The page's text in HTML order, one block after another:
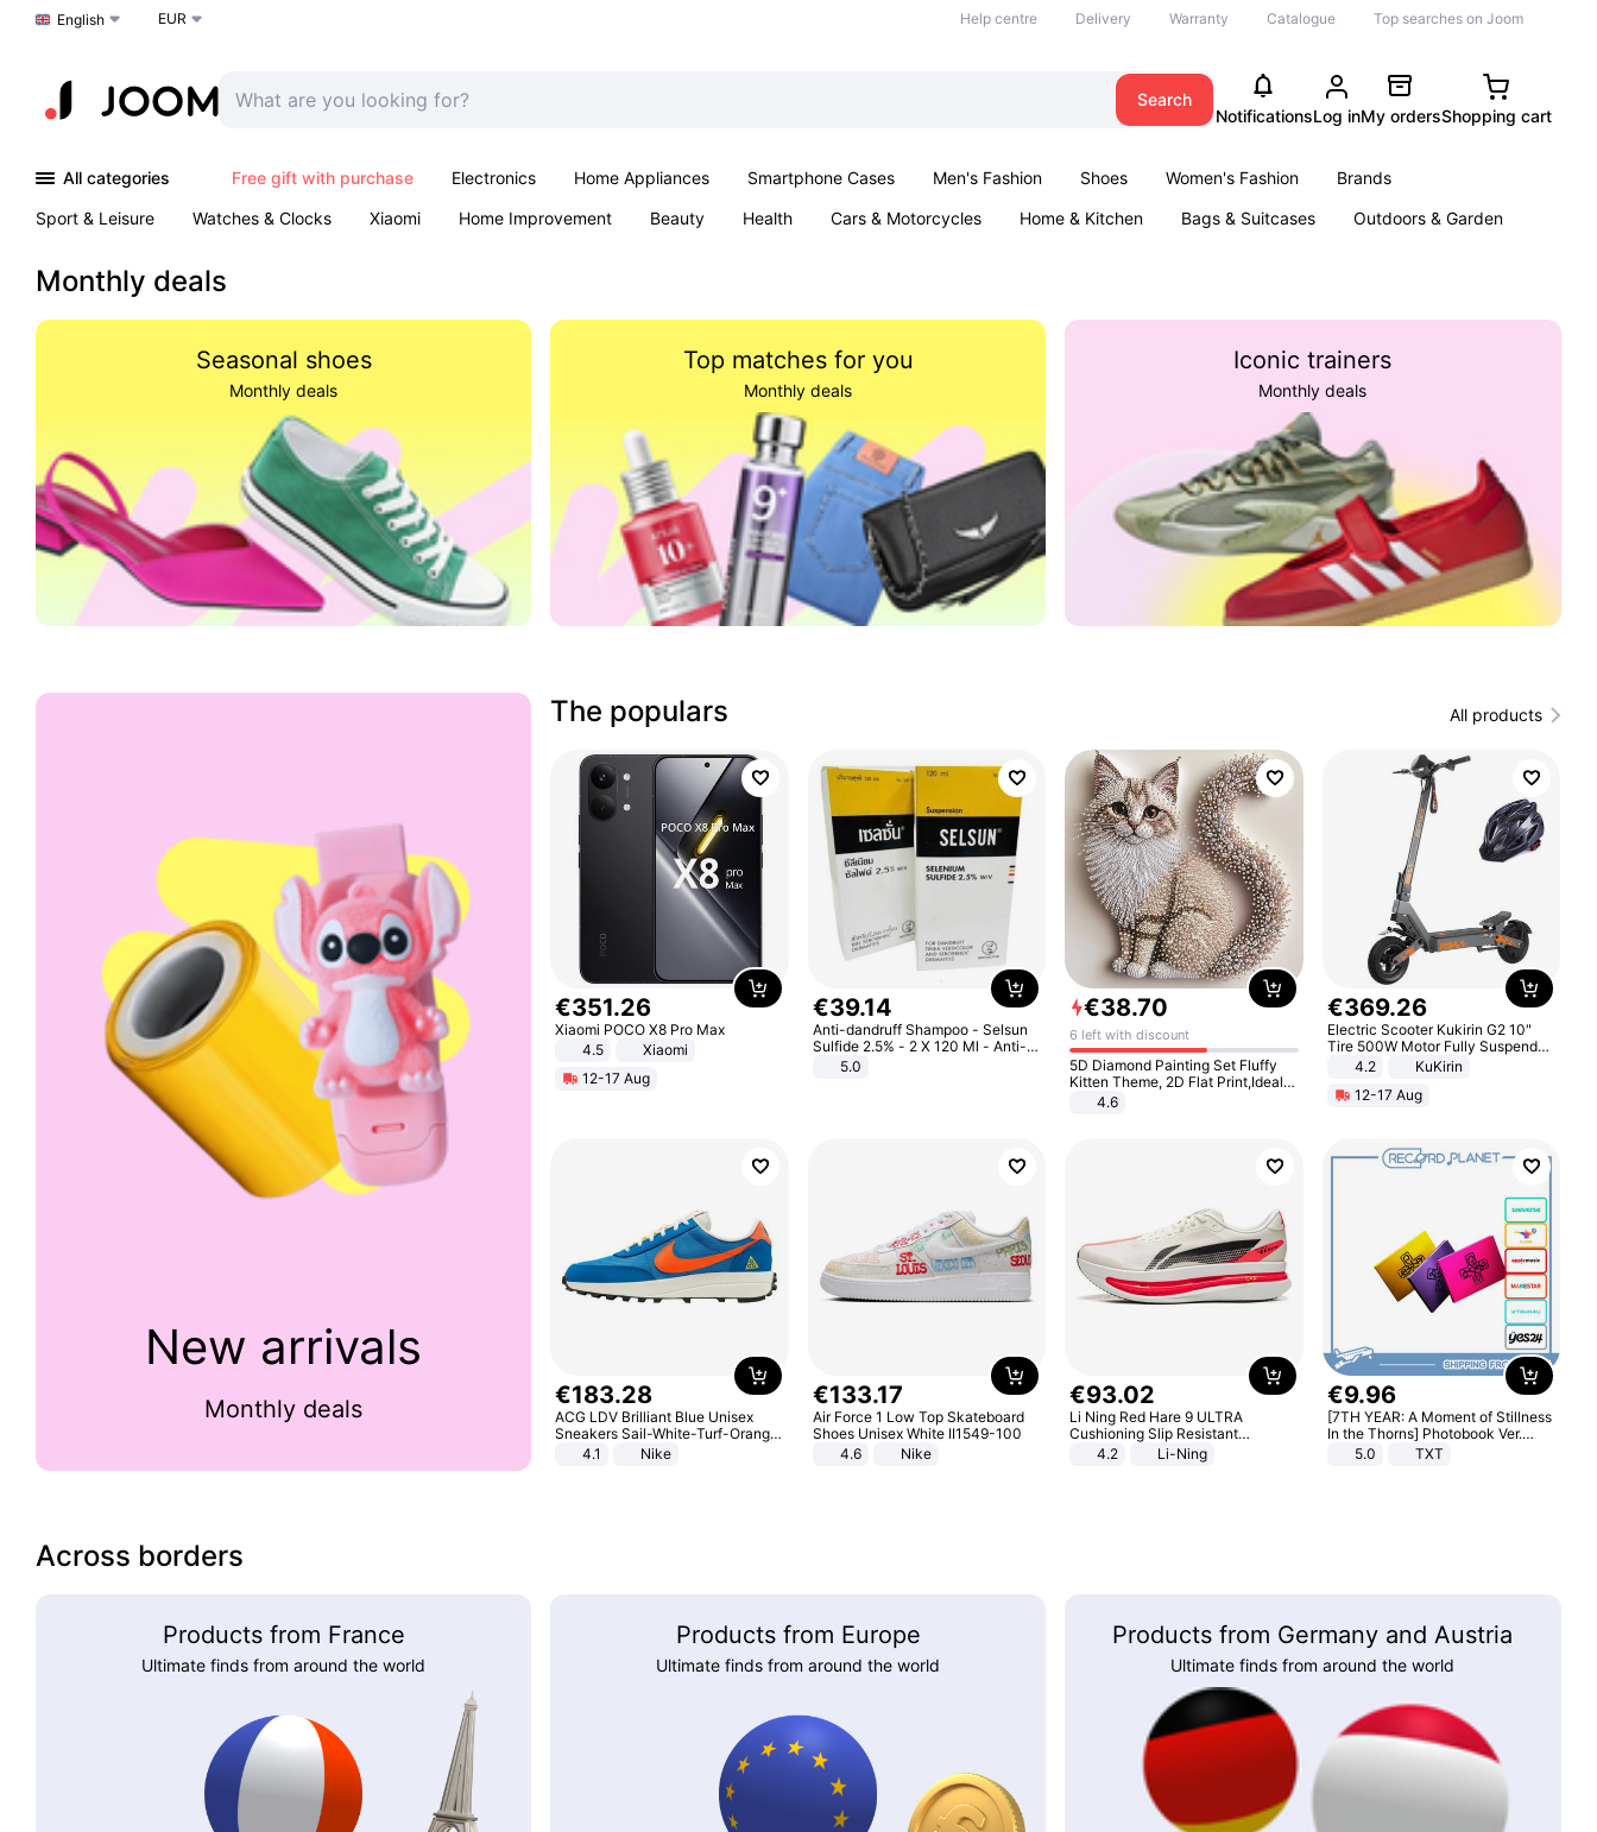
Choose a language
English EUR Help centre Delivery Warranty Catalogue Top searches on Joom
Search
NotificationsLog inMy ordersShopping cart
All categories Free gift with purchase Electronics Home Appliances Smartphone Cases Men's Fashion Shoes Women's Fashion
Brands
Sport & Leisure
Watches & Clocks Xiaomi Home Improvement Beauty Health Cars & Motorcycles Home & Kitchen Bags & Suitcases
Outdoors & Garden
Monthly deals
Seasonal shoes
Monthly deals
Top matches for you
Monthly deals
Iconic trainers
Monthly deals
New arrivals
Monthly deals
The populars All products
€351.26
Xiaomi POCO X8 Pro Max
4.5
Xiaomi
12-17 Aug
€39.14
Anti-dandruff Shampoo - Selsun
Sulfide 2.5% - 2 X 120 Ml - Anti-
dandruff - Hair Loss Prevention
5.0
€38.70
6 left with discount
5D Diamond Painting Set Fluffy
Kitten Theme, 2D Flat Print,Ideal
for Home Decor In Living Room,
Bedroom
4.6
€369.26
Electric Scooter Kukirin G2 10"
Tire 500W Motor Fully Suspended
Adult Electric Scooter 48V 15.6AH
Black
4.2
KuKirin
12-17 Aug
€183.28
ACG LDV Brilliant Blue Unisex
Sneakers Sail-White-Turf-Orange
IF2857-400
4.1 Nike
€133.17
Air Force 1 Low Top Skateboard
Shoes Unisex White II1549-100
4.6
Nike
€93.02
Li Ning Red Hare 9 ULTRA
Cushioning Slip Resistant
Abrasion Resistant Breathable
Lightweight Rebound Low Top
4.2 Li-Ning
€9.96
[7TH YEAR: A Moment of Stillness
In the Thorns] Photobook Ver.
[POB]5.0 TXT
Across borders
Products from France
Ultimate finds from around the world
Products from Europe
Ultimate finds from around the world
Products from Germany and Austria
Ultimate finds from around the world